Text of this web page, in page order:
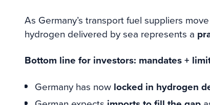
As Germany’s transport fuel suppliers
hydrogen delivered by sea represents a
Bottom line for investors: mandates +
Germany has now locked in hydrogen